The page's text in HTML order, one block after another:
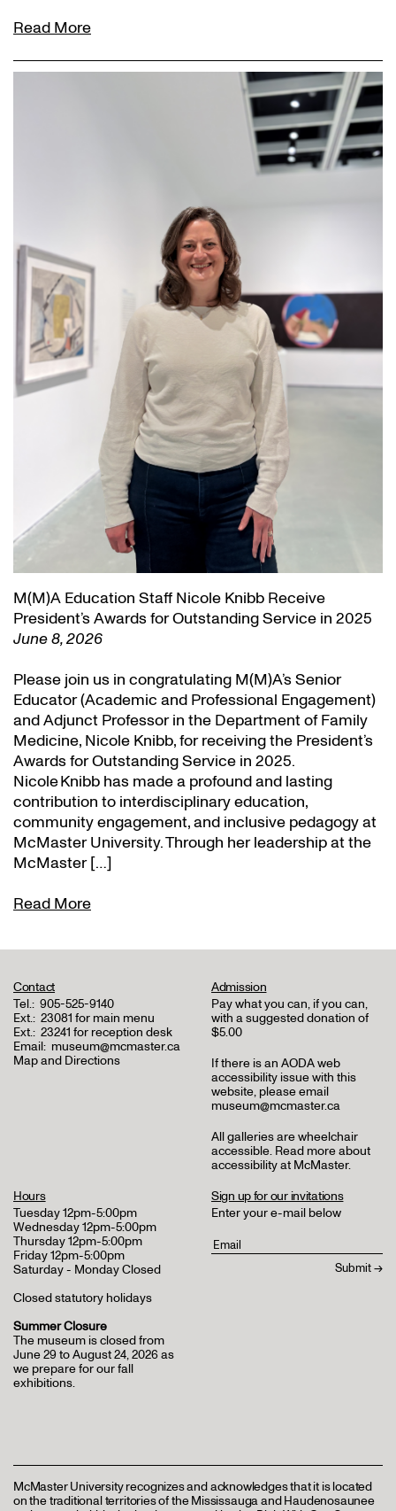
Read More
M(M)A Education Staff Nicole Knibb Receive
President’s Awards for Outstanding Service in 2025
June 8, 2026
Please join us in congratulating M(M)A’s Senior
Educator (Academic and Professional Engagement)
and Adjunct Professor in the Department of Family
Medicine, Nicole Knibb, for receiving the President’s
Awards for Outstanding Service in 2025.
Nicole Knibb has made a profound and lasting
contribution to interdisciplinary education,
community engagement, and inclusive pedagogy at
McMaster University. Through her leadership at the
McMaster […]
Read More
Contact
Tel.: 905-525-9140
Ext.: 23081 for main menu
Ext.: 23241 for reception desk
Email: museum@mcmaster.ca
Map and Directions
Admission
Pay what you can, if you can,
with a suggested donation of
$5.00
If there is an AODA web
accessibility issue with this
website, please email
museum@mcmaster.ca
All galleries are wheelchair
accessible. Read more about
accessibility at McMaster.
Hours
Tuesday 12pm-5:00pm
Wednesday 12pm-5:00pm
Thursday 12pm-5:00pm
Friday 12pm-5:00pm
Saturday - Monday Closed
Closed statutory holidays
Summer Closure
The museum is closed from
June 29 to August 24, 2026 as
we prepare for our fall
exhibitions.
Sign up for our invitations
Enter your e-mail below
McMaster University recognizes and acknowledges that it is located
on the traditional territories of the Mississauga and Haudenosaunee